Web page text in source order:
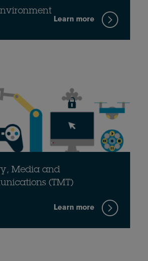
Learn more
Media and
(TMT)
Learn more